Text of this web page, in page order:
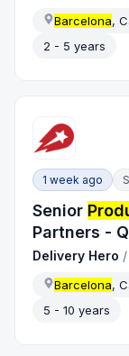
Barcelona,
2 - 5 years
1 week ago
Senior
Partners -
Delivery Hero /
Barcelona,
5 - 10 years